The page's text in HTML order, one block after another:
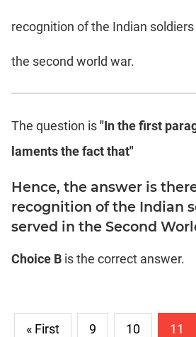
recognition of the Indian
the second world war.
The question is"In the first
laments the fact that"
Hence, the answer is
recognition of the Indian
served in the Second
Choice B is the correct answer.
« First 9 10 11